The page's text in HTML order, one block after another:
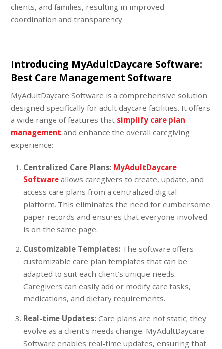
clients, and families, resulting in improved
coordination and transparency.
Introducing MyAdultDaycare Software:
Best Care Management Software
MyAdultDaycare Software is a comprehensive solution
designed specifically for adult daycare facilities. It offers
a wide range of features that simplify care plan
management and enhance the overall caregiving
experience:
Centralized Care Plans: MyAdultDaycare
Softwareallows caregivers to create, update, and
access care plans from a centralized digital
platform. This eliminates the need for cumbersome
paper records and ensures that everyone involved
is on the same page.
Customizable Templates: The software offers
customizable care plan templates that can be
adapted to suit each client’s unique needs.
Caregivers can easily add or modify care tasks,
medications, and dietary requirements.
Real-time Updates: Care plans are not static; they
evolve as a client’s needs change. MyAdultDaycare
Software enables real-time updates, ensuring that